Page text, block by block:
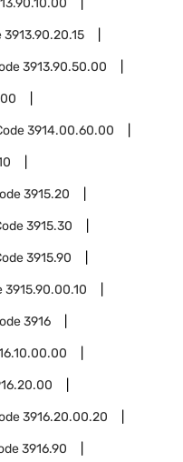
3913.90.20.15
3913.90.50.00
3914.00.60.00
3915.20
3915.30
3915.90
3915.90.00.10
3916
3916.20.00.20
3916.90